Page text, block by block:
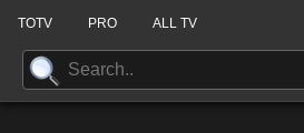
TOTV PRO ALL TV